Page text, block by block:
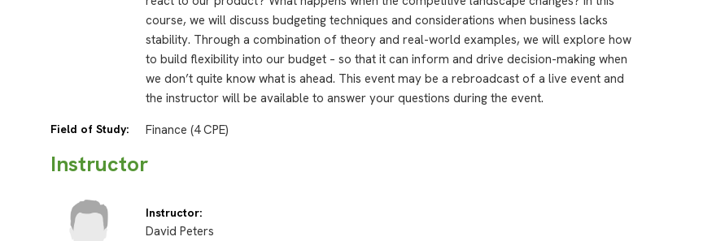
course, we will discuss budgeting techniques and considerations when business lacks
stability. Through a combination of theory and real-world examples, we will explore how
to build flexibility into our budget – so that it can inform and drive decision-making when
we don’t quite know what is ahead. This event may be a rebroadcast of a live event and
the instructor will be available to answer your questions during the event.
Field of Study: Finance (4 CPE)
Instructor
Instructor:
David Peters